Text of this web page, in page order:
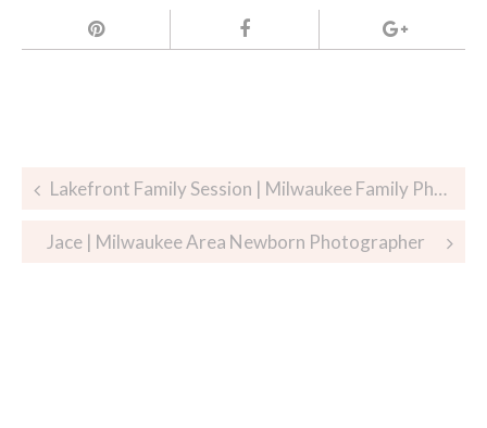
Post
Lakefront Family Session | Milwaukee Family Photographer
Jace | Milwaukee Area Newborn Photographer